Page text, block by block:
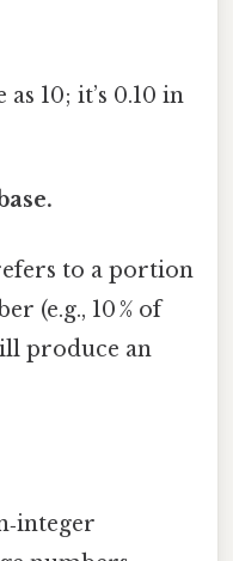
as 10; it’s 0.10 in
to a portion
(e.g., 10 % of
produce an